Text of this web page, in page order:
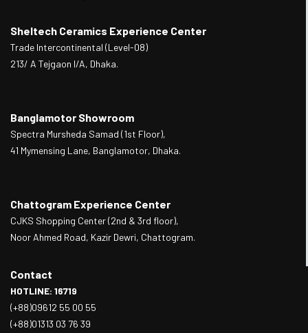
Sheltech Ceramics Experience Center
Trade Intercontinental (Level-08)
213/ A Tejgaon I/A, Dhaka.
Banglamotor Showroom
Spectra Mursheda Samad (1st Floor),
41 Mymensing Lane, Banglamotor, Dhaka.
Chattogram Experience Center
CJKS Shopping Center (2nd & 3rd floor),
Noor Ahmed Road, Kazir Dewri, Chattogram.
Contact
HOTLINE: 16719
(+88)09612 55 00 55
(+88)01313 03 76 39